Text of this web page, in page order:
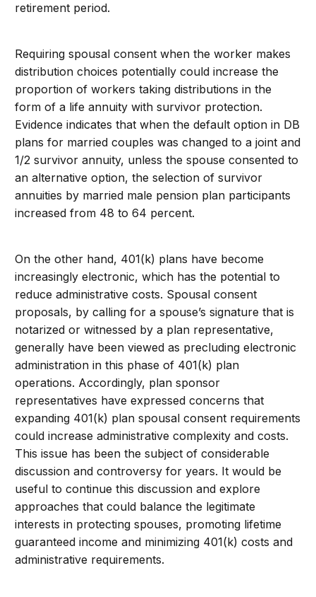
retirement period.
Requiring spousal consent when the worker makes
distribution choices potentially could increase the
proportion of workers taking distributions in the
form of a life annuity with survivor protection.
Evidence indicates that when the default option in DB
plans for married couples was changed to a joint and
1/2 survivor annuity, unless the spouse consented to
an alternative option, the selection of survivor
annuities by married male pension plan participants
increased from 48 to 64 percent.
On the other hand, 401(k) plans have become
increasingly electronic, which has the potential to
reduce administrative costs. Spousal consent
proposals, by calling for a spouse’s signature that is
notarized or witnessed by a plan representative,
generally have been viewed as precluding electronic
administration in this phase of 401(k) plan
operations. Accordingly, plan sponsor
representatives have expressed concerns that
expanding 401(k) plan spousal consent requirements
could increase administrative complexity and costs.
This issue has been the subject of considerable
discussion and controversy for years. It would be
useful to continue this discussion and explore
approaches that could balance the legitimate
interests in protecting spouses, promoting lifetime
guaranteed income and minimizing 401(k) costs and
administrative requirements.